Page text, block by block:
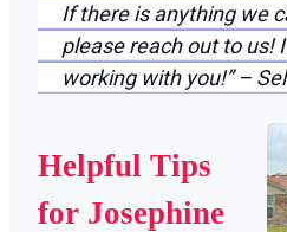
If there is anything we
please reach out to us!
working with you!” –
Helpful Tips
for Josephine